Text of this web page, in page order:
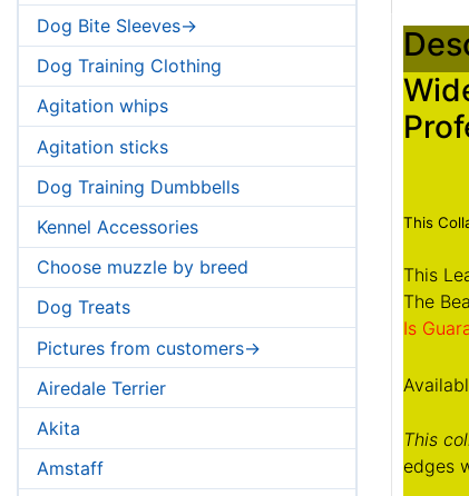
Dog Bite Sleeves->
Dog Training Clothing
Agitation whips
Agitation sticks
Dog Training Dumbbells
Kennel Accessories
Choose muzzle by breed
Dog Treats
Pictures from customers->
Airedale Terrier
Akita
Amstaff
This
This
The
Is
This
edges